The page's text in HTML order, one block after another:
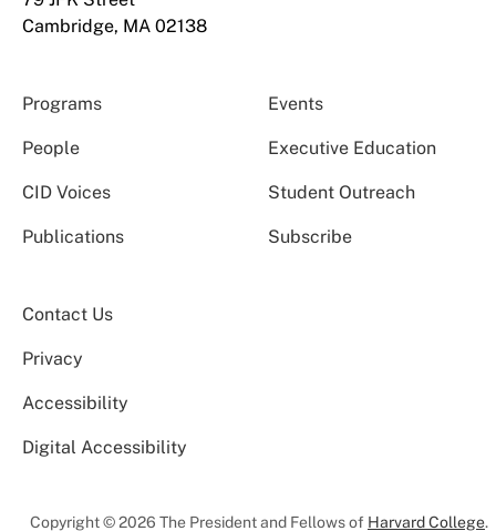
Cambridge, MA 02138
Programs Events
People Executive Education
CID Voices Student Outreach
Publications Subscribe
Contact Us
Privacy
Accessibility
Digital Accessibility
Copyright © 2026 The President and Fellows of Harvard College.